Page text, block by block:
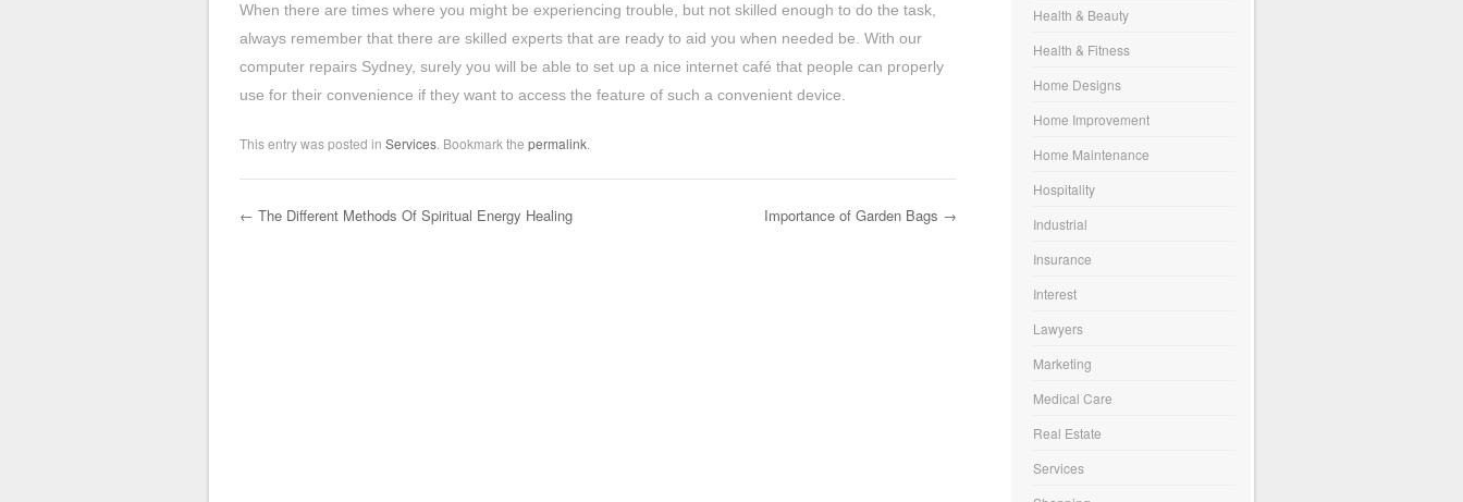
When there are times where you might be experiencing trouble, but not skilled enough to do the task,
always remember that there are skilled experts that are ready to aid you when needed be. With our
computer repairs Sydney, surely you will be able to set up a nice internet café that people can properly
use for their convenience if they want to access the feature of such a convenient device.
This entry was posted in Services . Bookmark the permalink
← The Different Methods Of Spiritual Energy Healing Importance of Garden Bags →
Health & Beauty
Health & Fitness
Home Designs
Home Improvement
Home Maintenance
Hospitality
Industrial
Insurance
Interest
Lawyers
Marketing
Medical Care
Real Estate
Services